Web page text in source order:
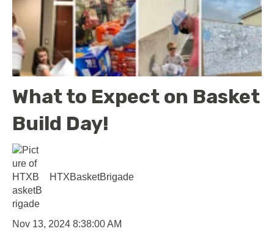
What to Expect on Basket
Build Day!
HTXBasketBrigade
Nov 13, 2024 8:38:00 AM